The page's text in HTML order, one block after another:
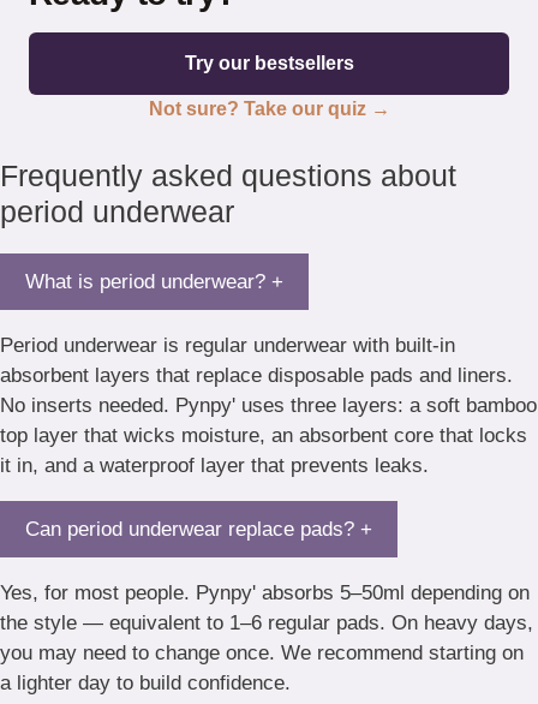
Try our bestsellers
Not sure? Take our quiz →
Frequently asked questions about
period underwear
What is period underwear? +
Period underwear is regular underwear with built-in
absorbent layers that replace disposable pads and liners.
No inserts needed. Pynpy' uses three layers: a soft bamboo
top layer that wicks moisture, an absorbent core that locks
it in, and a waterproof layer that prevents leaks.
Can period underwear replace pads? +
Yes, for most people. Pynpy' absorbs 5–50ml depending on
the style — equivalent to 1–6 regular pads. On heavy days,
you may need to change once. We recommend starting on
a lighter day to build confidence.